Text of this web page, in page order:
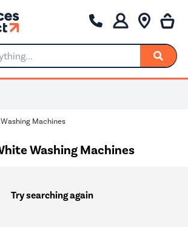
Washing Machines
Washing Machines
Try searching again